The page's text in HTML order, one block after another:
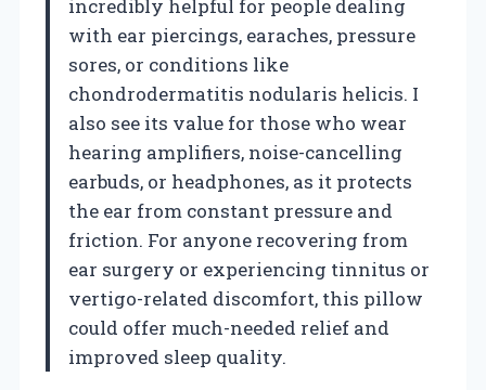
incredibly helpful for people dealing
with ear piercings, earaches, pressure
sores, or conditions like
chondrodermatitis nodularis helicis. I
also see its value for those who wear
hearing amplifiers, noise-cancelling
earbuds, or headphones, as it protects
the ear from constant pressure and
friction. For anyone recovering from
ear surgery or experiencing tinnitus or
vertigo-related discomfort, this pillow
could offer much-needed relief and
improved sleep quality.